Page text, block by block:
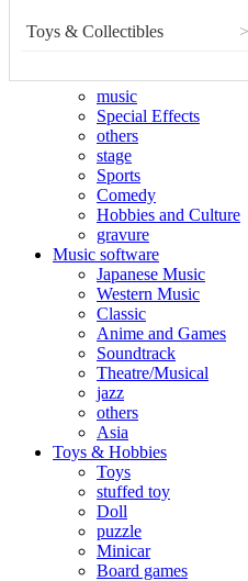
Toys & Collectibles >
music
Special Effects
others
stage
Sports
Comedy
Hobbies and Culture
gravure
Music software
Japanese Music
Western Music
Classic
Anime and Games
Soundtrack
Theatre/Musical
jazz
others
Asia
Toys & Hobbies
Toys
stuffed toy
Doll
puzzle
Minicar
Board games